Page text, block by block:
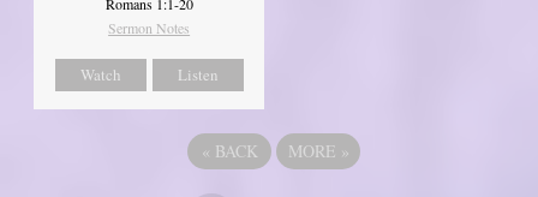
Sermon Notes
Watch Listen
« BACK MORE »